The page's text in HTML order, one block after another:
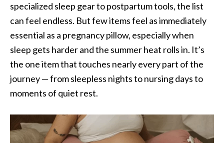
specialized sleep gear to postpartum tools, the list
can feel endless. But few items feel as immediately
essential as a pregnancy pillow, especially when
sleep gets harder and the summer heat rolls in. It’s
the one item that touches nearly every part of the
journey — from sleepless nights to nursing days to
moments of quiet rest.